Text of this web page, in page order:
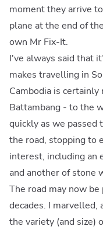
moment they arrive
plane at the end of
own Mr Fix-It.
I've always said that
makes travelling in
Cambodia is
Battambang - to the
quickly as we
the road, stopping to
interest, including an
and another of stone
The road may now
decades. I marvelled,
the variety (and size)